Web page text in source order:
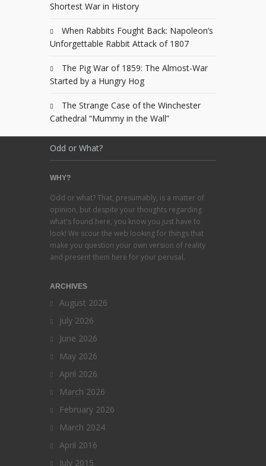
Shortest War in History
When Rabbits Fought Back: Napoleon’s
Unforgettable Rabbit Attack of 1807
The Pig War of 1859: The Almost-War
Started by a Hungry Hog
The Strange Case of the Winchester
Cathedral “Mummy in the Wall”
Odd or What?
WHY?
Odd or what? That, presumably, is a matter of
opinion, but despite your thoughts regarding
what's found here, you know you just have to
look! We scour the web looking for things that
make you question your own version of reality
and present them here for your perusal.
ARCHIVES
August 2026
July 2026
June 2026
May 2026
April 2026
March 2026
February 2026
March 2024
April 2016
July 2015